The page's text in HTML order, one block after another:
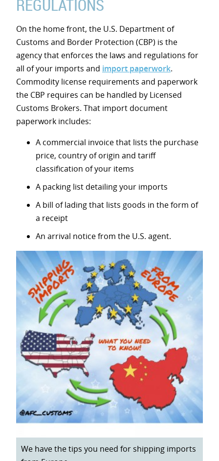
REGULATIONS
On the home front, the U.S. Department of
Customs and Border Protection (CBP) is the
agency that enforces the laws and regulations for
all of your imports and import paperwork.
Commodity license requirements and paperwork
the CBP requires can be handled by Licensed
Customs Brokers. That import document
paperwork includes:
A commercial invoice that lists the purchase
price, country of origin and tariff
classification of your items
A packing list detailing your imports
A bill of lading that lists goods in the form of
a receipt
An arrival notice from the U.S. agent.
We have the tips you need for shipping imports